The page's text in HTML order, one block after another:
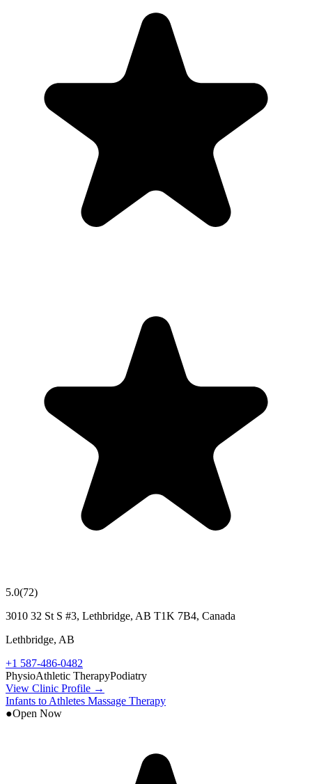
5.0(72)
3010 32 St S #3, Lethbridge, AB T1K 7B4, Canada
Lethbridge, AB
+1 587-486-0482
PhysioAthletic TherapyPodiatry
View Clinic Profile →
Infants to Athletes Massage Therapy
●Open Now